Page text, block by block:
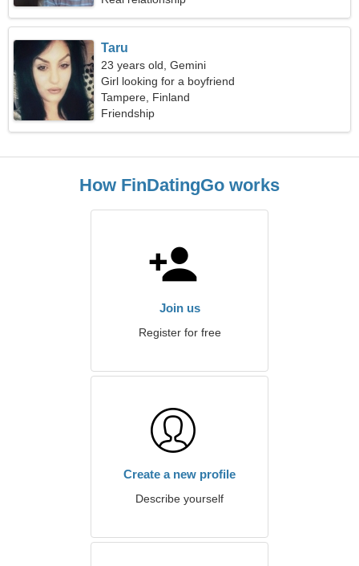
Taru
23 years old, Gemini
Girl looking for a boyfriend
Tampere, Finland
Friendship
How FinDatingGo works
Join us
Register for free
Create a new profile
Describe yourself